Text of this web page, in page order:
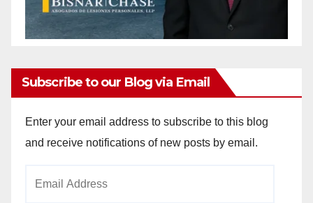
Subscribe to our Blog via Email
Enter your email address to subscribe to this blog
and receive notifications of new posts by email.